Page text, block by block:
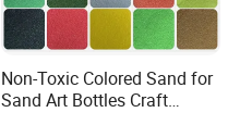
Non-Toxic Colored Sand for
Sand Art Bottles Craft